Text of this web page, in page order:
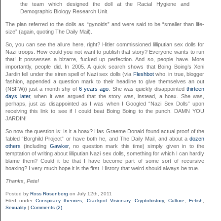
the team which designed the doll at the Racial Hygiene and
Demographic Biology Research Unit.
The plan referred to the dolls as “gynoids” and were said to be “smaller than life-
size” (again, quoting The Daily Mail).
So, you can see the allure here, right? Hitler commissioned lilliputian sex dolls for
Nazi troops. How could you not want to publish that story? Everyone wants to run
that! It possesses a bizarre, fucked up perfection. And so, people have. More
importantly, people did. In 2005. A quick search shows that Boing Boing’s Xeni
Jardin fell under the siren spell of Nazi sex dolls (via Fleshbotwho, in true, blogger
fashion, appended a question mark to their headline to give themselves an out
(NSFW)) just a month shy of6 years ago . She was quickly disappointedthirteen
days later, when it was argued that the story was, instead, a hoax. She was,
perhaps, just as disappointed as I was when I Googled “Nazi Sex Dolls” upon
receiving this link to see if I could beat Boing Boing to the punch. DAMN YOU
JARDIN!
So now the question is: Is it a hoax? Has Graeme Donald found actual proof of the
fabled “Borghild Project” or have both he, and The Daily Mail, and about adozen
others (including Gawker, no question mark this time) simply given in to the
temptation of writing about lilliputian Nazi sex dolls, something for which I can hardly
blame them? Could it be that I have become part of some sort of recursive
hoaxing? I very much hope it is the first. History that weird should always be true.
Thanks, Pete!
Posted by Ross Rosenberg on July 12th, 2011
Filed underConspiracy theories Crackpot Visionary, Cryptohistory,Culture ,Fetish
Sexuality | Comments (2)